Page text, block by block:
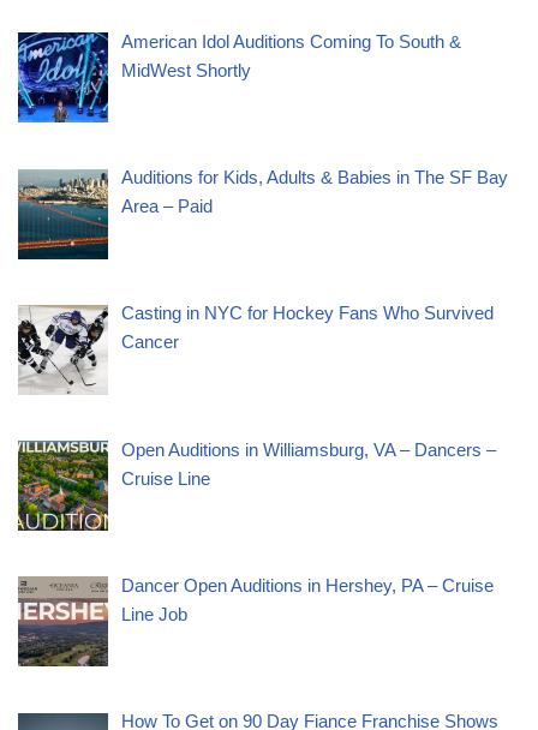
American Idol Auditions Coming To South &
MidWest Shortly
Auditions for Kids, Adults & Babies in The SF Bay
Area – Paid
Casting in NYC for Hockey Fans Who Survived
Cancer
Open Auditions in Williamsburg, VA – Dancers –
Cruise Line
Dancer Open Auditions in Hershey, PA – Cruise
Line Job
How To Get on 90 Day Fiance Franchise Shows